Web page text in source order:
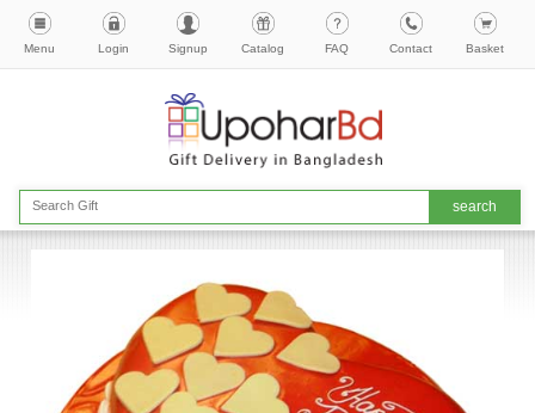
Menu Login Signup Catalog FAQ Contact Basket